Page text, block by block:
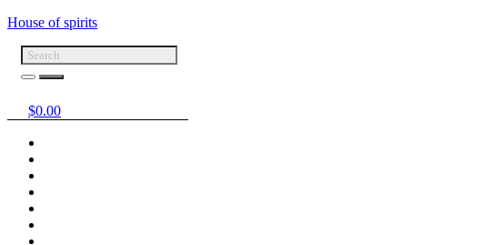
House of spirits
$0.00